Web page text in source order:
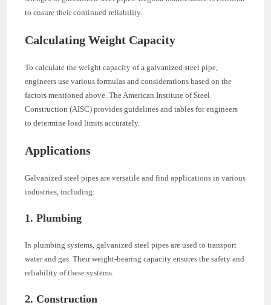
to ensure their continued reliability.
Calculating Weight Capacity
To calculate the weight capacity of a galvanized steel pipe,
engineers use various formulas and considerations based on the
factors mentioned above. The American Institute of Steel
Construction (AISC) provides guidelines and tables for engineers
to determine load limits accurately.
Applications
Galvanized steel pipes are versatile and find applications in various
industries, including:
1. Plumbing
In plumbing systems, galvanized steel pipes are used to transport
water and gas. Their weight-bearing capacity ensures the safety and
reliability of these systems.
2. Construction